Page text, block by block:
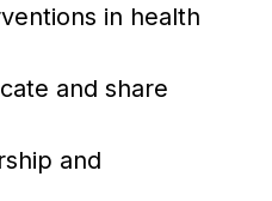
in health
and share
and